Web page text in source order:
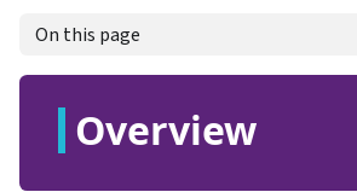
On this page
Overview